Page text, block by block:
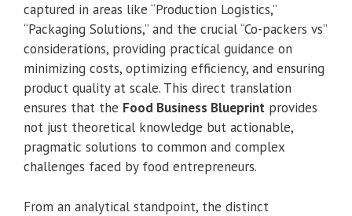
captured in areas like “Production Logistics,”
“Packaging Solutions,” and the crucial “Co-packers vs”
considerations, providing practical guidance on
minimizing costs, optimizing efficiency, and ensuring
product quality at scale. This direct translation
ensures that the Food Business Blueprint provides
not just theoretical knowledge but actionable,
pragmatic solutions to common and complex
challenges faced by food entrepreneurs.
From an analytical standpoint, the distinct